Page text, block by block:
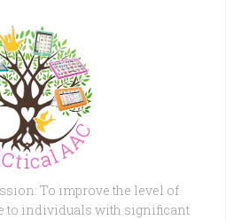
To improve the level of
to individuals with significant